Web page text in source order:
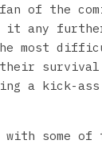
of the
any
most
their
a kick-ass
with some of